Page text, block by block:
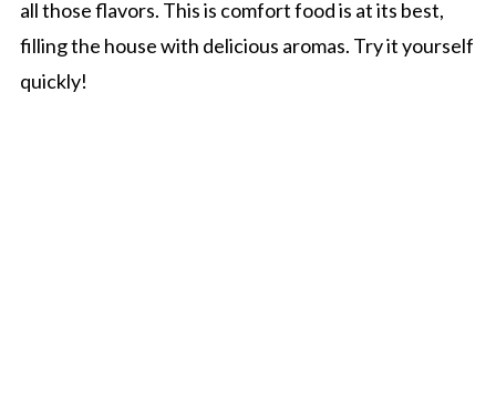
all those flavors. This is comfort food is at its best,
filling the house with delicious aromas. Try it yourself
quickly!